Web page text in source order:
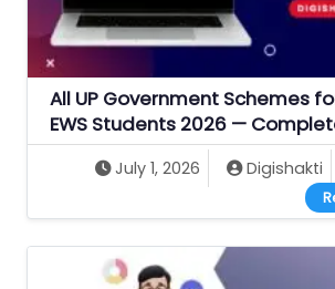
All UP Government Schemes
EWS Students 2026 —
July 1, 2026 Digishakti